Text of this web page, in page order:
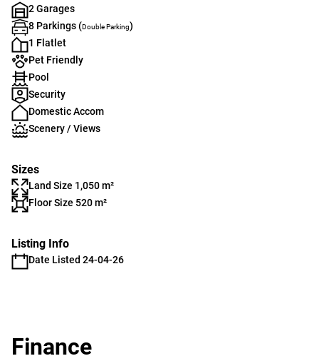
2 Garages
8 Parkings (Double Parking)
1 Flatlet
Pet Friendly
Pool
Security
Domestic Accom
Scenery / Views
Sizes
Land Size 1,050 m²
Floor Size 520 m²
Listing Info
Date Listed 24-04-26
Finance